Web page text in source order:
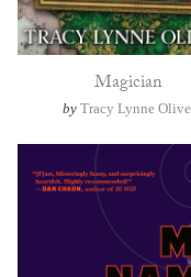
Magician
by Tracy Lynne